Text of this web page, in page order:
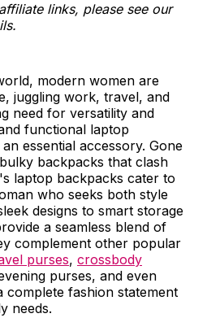
links, please see our
modern women are
juggling work, travel, and
need for versatility and
functional laptop
essential accessory. Gone
backpacks that clash
laptop backpacks cater to
who seeks both style
designs to smart storage
a seamless blend of
complement other popular
purses, crossbody
purses, and even
complete fashion statement
needs.